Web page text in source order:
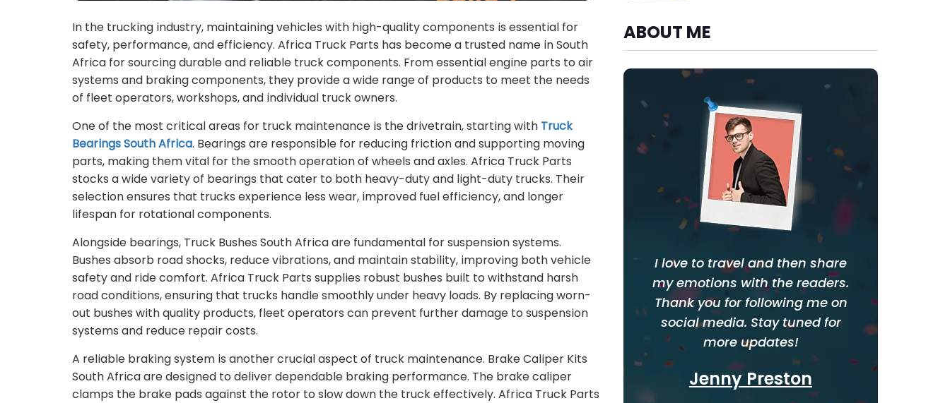
In the trucking industry, maintaining vehicles with high-quality components is essential for
safety, performance, and efficiency. Africa Truck Parts has become a trusted name in South
Africa for sourcing durable and reliable truck components. From essential engine parts to air
systems and braking components, they provide a wide range of products to meet the needs
of fleet operators, workshops, and individual truck owners.
One of the most critical areas for truck maintenance is the drivetrain, starting with Truck
Bearings South Africa. Bearings are responsible for reducing friction and supporting moving
parts, making them vital for the smooth operation of wheels and axles. Africa Truck Parts
stocks a wide variety of bearings that cater to both heavy-duty and light-duty trucks. Their
selection ensures that trucks experience less wear, improved fuel efficiency, and longer
lifespan for rotational components.
Alongside bearings, Truck Bushes South Africa are fundamental for suspension systems.
Bushes absorb road shocks, reduce vibrations, and maintain stability, improving both vehicle
safety and ride comfort. Africa Truck Parts supplies robust bushes built to withstand harsh
road conditions, ensuring that trucks handle smoothly under heavy loads. By replacing worn-
out bushes with quality products, fleet operators can prevent further damage to suspension
systems and reduce repair costs.
A reliable braking system is another crucial aspect of truck maintenance. Brake Caliper Kits
South Africa are designed to deliver dependable braking performance. The brake caliper
clamps the brake pads against the rotor to slow down the truck effectively. Africa Truck Parts
ABOUT ME
I love to travel and then share
my emotions with the readers.
Thank you for following me on
social media. Stay tuned for
more updates!
Jenny Preston